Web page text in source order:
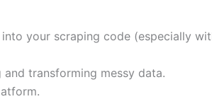
your scraping code (especially
transforming messy data.